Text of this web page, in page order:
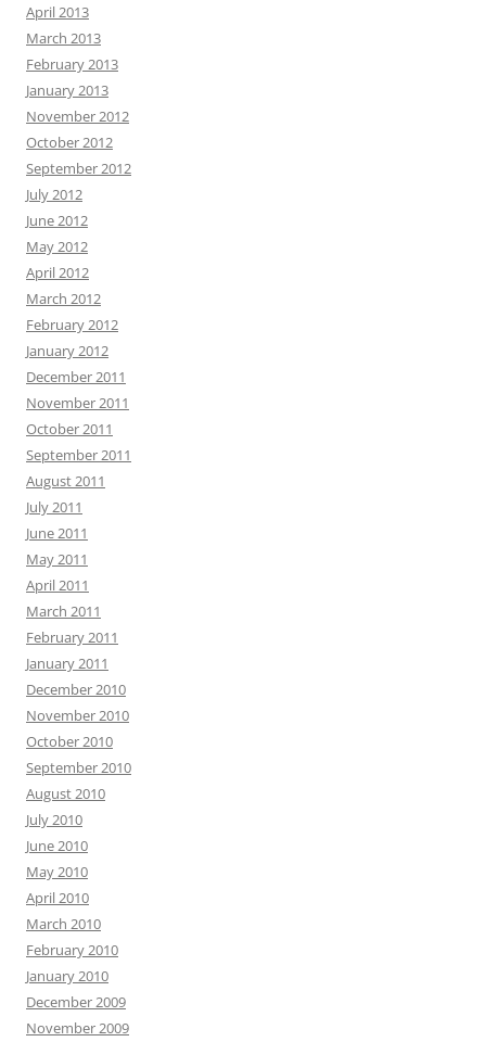
April 2013
March 2013
February 2013
January 2013
November 2012
October 2012
September 2012
July 2012
June 2012
May 2012
April 2012
March 2012
February 2012
January 2012
December 2011
November 2011
October 2011
September 2011
August 2011
July 2011
June 2011
May 2011
April 2011
March 2011
February 2011
January 2011
December 2010
November 2010
October 2010
September 2010
August 2010
July 2010
June 2010
May 2010
April 2010
March 2010
February 2010
January 2010
December 2009
November 2009